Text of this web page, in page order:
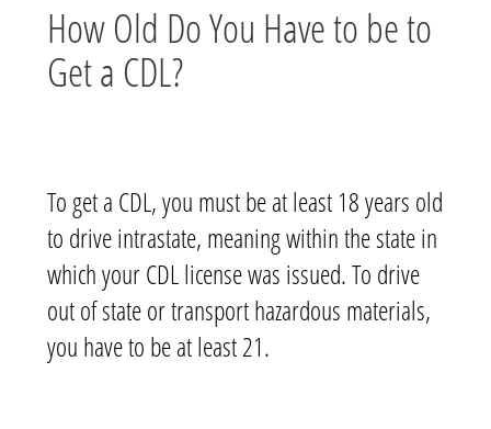
How Old Do You Have to be to
Get a CDL?
To get a CDL, you must be at least 18 years old
to drive intrastate, meaning within the state in
which your CDL license was issued. To drive
out of state or transport hazardous materials,
you have to be at least 21.